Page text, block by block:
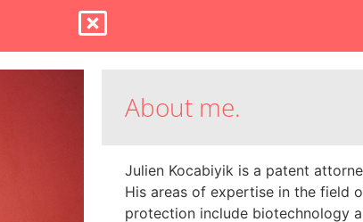
About me.
Julien Kocabiyik is a patent
His areas of expertise in the field
protection include biotechnology